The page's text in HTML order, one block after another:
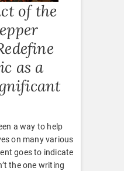
of the
as a
a way to help
on many various
goes to indicate
the one writing